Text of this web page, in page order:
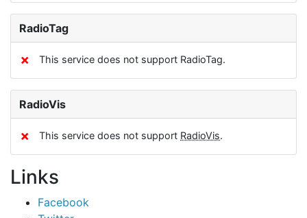
RadioTag
✗ This service does not support RadioTag.
RadioVis
✗ This service does not support RadioVis.
Links
Facebook